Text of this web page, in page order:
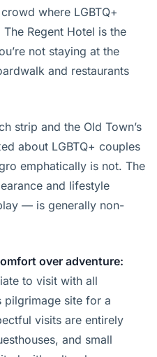
where LGBTQ+
Regent Hotel is the
not staying at the
and restaurants
strip and the Old Town’s
about LGBTQ+ couples
emphatically is not. The
and lifestyle
— is generally non-
over adventure:
to visit with all
pilgrimage site for a
visits are entirely
and small